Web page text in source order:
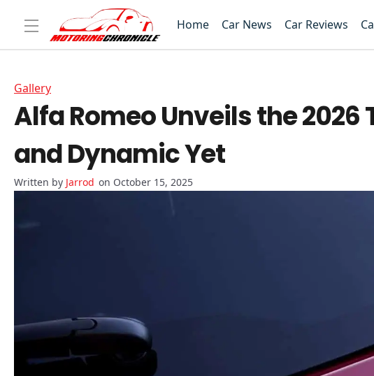
Home Car News Car Reviews
Gallery
Alfa Romeo Unveils the 2026
and Dynamic Yet
Jarrod on October 15, 2025